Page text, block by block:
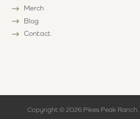
Merch
Blog
Contact
Copyright © 2026 Pikes Peak Ranch.